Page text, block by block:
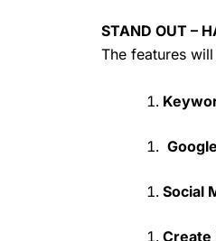
STAND OUT –
The features
Social
Create